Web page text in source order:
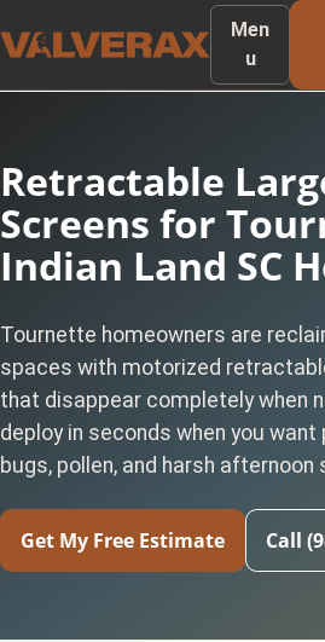
Men
u
Retractable
Screens for
Indian Land SC
Tournette homeowners are
spaces with motorized
that disappear completely when
deploy in seconds when you
bugs, pollen, and harsh afternoon
Get My Free Estimate Call